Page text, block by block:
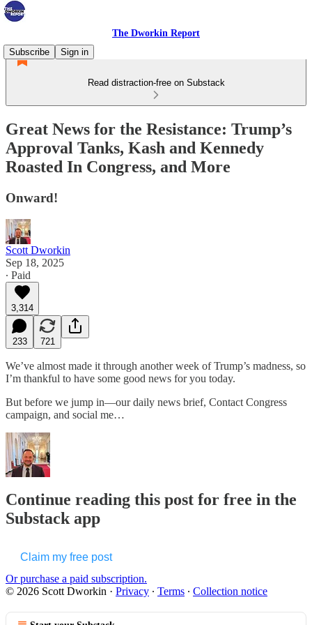
The Dworkin Report
Subscribe
Sign in
Read distraction-free on Substack
Great News for the Resistance: Trump’s
Approval Tanks, Kash and Kennedy
Roasted In Congress, and More
Onward!
Scott Dworkin
Sep 18, 2025
∙ Paid
3,314
233 721
We’ve almost made it through another week of Trump’s madness, so
I’m thankful to have some good news for you today.
But before we jump in—our daily news brief, Contact Congress
campaign, and social me…
Continue reading this post for free in the
Substack app
Claim my free post
Or purchase a paid subscription.
© 2026 Scott Dworkin · Privacy ∙ Terms ∙ Collection notice